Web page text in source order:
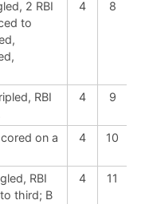
2 RBI
to
4 8
RBI
4 9
on a
4 10
RBI
third; B
4 11